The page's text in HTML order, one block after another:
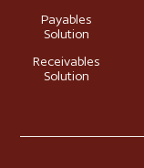
Payables
Solution
Receivables
Solution